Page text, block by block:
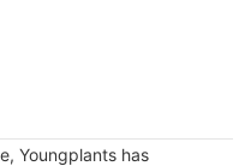
Youngplants has